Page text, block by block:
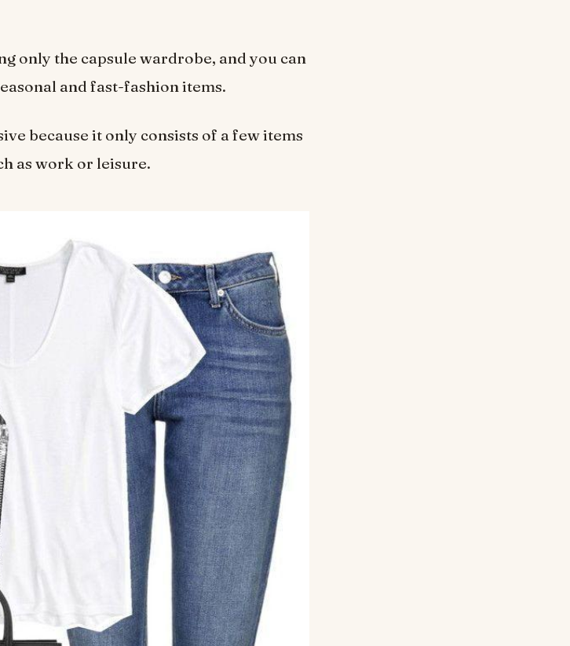
only the capsule wardrobe, and you can
and fast-fashion items.
because it only consists of a few items
as work or leisure.